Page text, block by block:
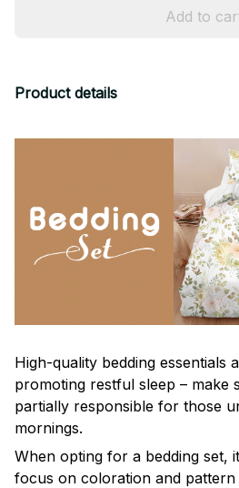
Add to
Product details
High-quality bedding essentials
promoting restful sleep – make
partially responsible for those
mornings.
When opting for a bedding set,
focus on coloration and